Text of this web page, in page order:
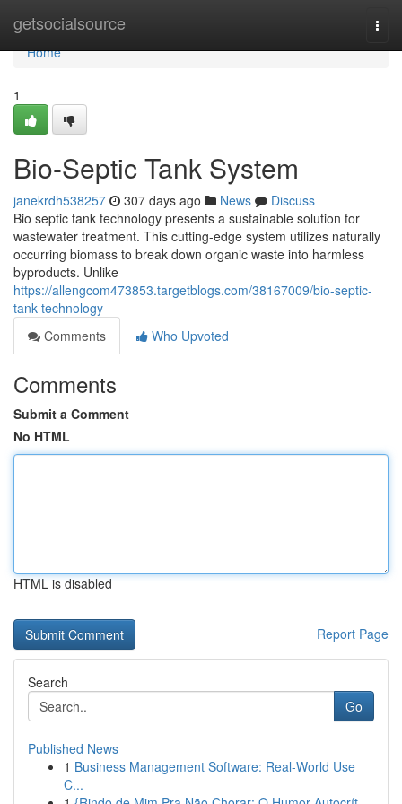
getsocialsource
Home
Home
1
Bio-Septic Tank System
janekrdh538257 307 days ago News
Discuss
Bio septic tank technology presents a sustainable solution for
wastewater treatment. This cutting-edge system utilizes naturally
occurring biomass to break down organic waste into harmless
byproducts. Unlike
https://allengcom473853.targetblogs.com/38167009/bio-septic-
tank-technology
Comments
Who Upvoted
Comments
Submit a Comment
No HTML
HTML is disabled
Report Page
Search
Go
Published News
1 Business Management Software: Real-World Use
C...